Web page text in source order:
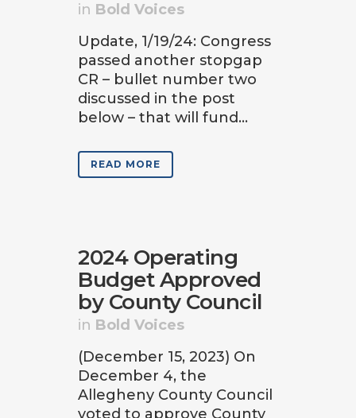
in Bold Voices
Update, 1/19/24: Congress
passed another stopgap
CR – bullet number two
discussed in the post
below – that will fund...
READ MORE
2024 Operating
Budget Approved
by County Council
in Bold Voices
(December 15, 2023) On
December 4, the
Allegheny County Council
voted to approve County